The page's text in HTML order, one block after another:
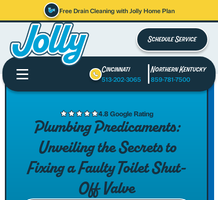
Free Drain Cleaning with Jolly Home Plan
Schedule Service
Cincinnati
513-202-3065
Northern Kentucky
859-781-7500
4.8 Google Rating
Plumbing Predicaments:
Unveiling the Secrets to
Fixing a Faulty Toilet Shut-
Off Valve